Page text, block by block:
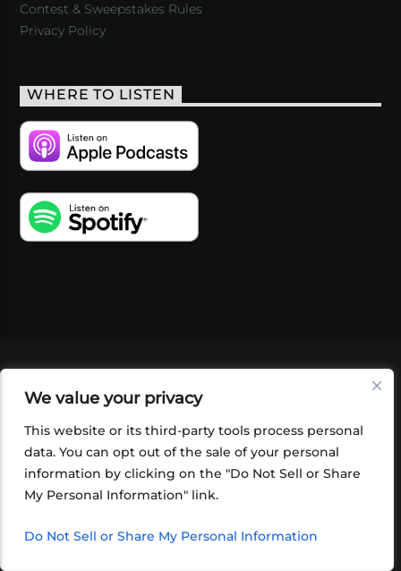
We value your privacy
This website or its third-party tools process personal
data. You can opt out of the sale of your personal
information by clicking on the "Do Not Sell or Share
My Personal Information" link.
Do Not Sell or Share My Personal Information
Contest & Sweepstakes Rules
Privacy Policy
WHERE TO LISTEN
SHOP
FOUNDATION